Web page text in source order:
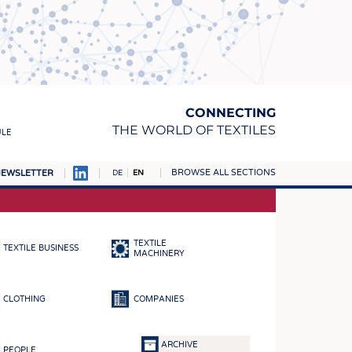
CONNECTING
THE WORLD OF TEXTILES
DE EN BROWSE ALL SECTIONS
TEXTILE BUSINESS
TEXTILE
MACHINERY
CLOTHING COMPANIES
PEOPLE
ARCHIVE